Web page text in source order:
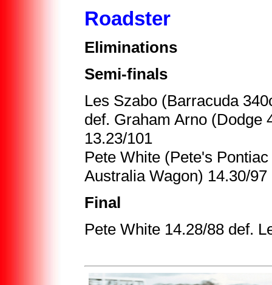
Roadster
Eliminations
Semi-finals
Les Szabo (Barracuda
def. Graham Arno (Dodge
13.23/101
Pete White (Pete's
Australia Wagon) 14.30/97
Final
Pete White 14.28/88 def.